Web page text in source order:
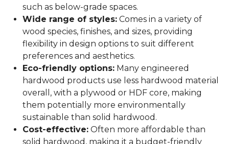
such as below-grade spaces.
Wide range of styles: Comes in a variety of
wood species, finishes, and sizes, providing
flexibility in design options to suit different
preferences and aesthetics.
Eco-friendly options: Many engineered
hardwood products use less hardwood material
overall, with a plywood or HDF core, making
them potentially more environmentally
sustainable than solid hardwood.
Cost-effective: Often more affordable than
solid hardwood, making it a budget-friendly